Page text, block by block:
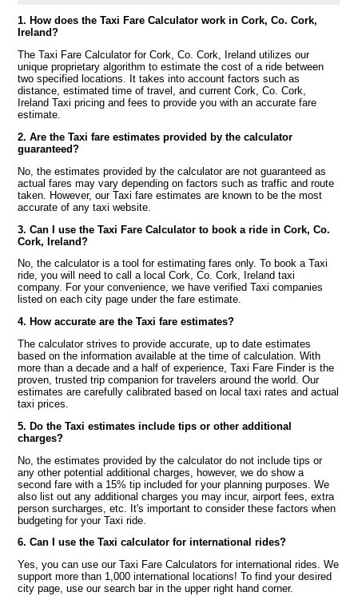
1. How does the Taxi Fare Calculator work in Cork, Co. Cork,
Ireland?
The Taxi Fare Calculator for Cork, Co. Cork, Ireland utilizes our
unique proprietary algorithm to estimate the cost of a ride between
two specified locations. It takes into account factors such as
distance, estimated time of travel, and current Cork, Co. Cork,
Ireland Taxi pricing and fees to provide you with an accurate fare
estimate.
2. Are the Taxi fare estimates provided by the calculator
guaranteed?
No, the estimates provided by the calculator are not guaranteed as
actual fares may vary depending on factors such as traffic and route
taken. However, our Taxi fare estimates are known to be the most
accurate of any taxi website.
3. Can I use the Taxi Fare Calculator to book a ride in Cork, Co.
Cork, Ireland?
No, the calculator is a tool for estimating fares only. To book a Taxi
ride, you will need to call a local Cork, Co. Cork, Ireland taxi
company. For your convenience, we have verified Taxi companies
listed on each city page under the fare estimate.
4. How accurate are the Taxi fare estimates?
The calculator strives to provide accurate, up to date estimates
based on the information available at the time of calculation. With
more than a decade and a half of experience, Taxi Fare Finder is the
proven, trusted trip companion for travelers around the world. Our
estimates are carefully calibrated based on local taxi rates and actual
taxi prices.
5. Do the Taxi estimates include tips or other additional
charges?
No, the estimates provided by the calculator do not include tips or
any other potential additional charges, however, we do show a
second fare with a 15% tip included for your planning purposes. We
also list out any additional charges you may incur, airport fees, extra
person surcharges, etc. It's important to consider these factors when
budgeting for your Taxi ride.
6. Can I use the Taxi calculator for international rides?
Yes, you can use our Taxi Fare Calculators for international rides. We
support more than 1,000 international locations! To find your desired
city page, use our search bar in the upper right hand corner.